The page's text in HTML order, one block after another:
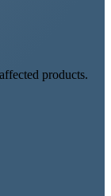
products.